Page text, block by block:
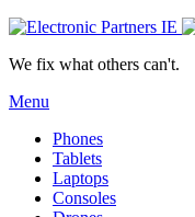
We fix what others can't.
Menu
Phones
Tablets
Laptops
Consoles